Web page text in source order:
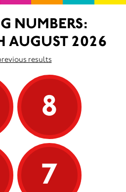
NUMBERS:
AUGUST 2026
results
8
7